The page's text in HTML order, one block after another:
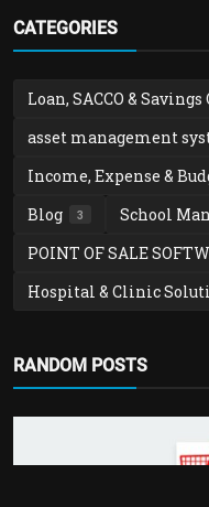
CATEGORIES
Loan, SACCO & Savings
asset management
Income, Expense &
Blog 3 School
POINT OF SALE
Hospital & Clinic
RANDOM POSTS